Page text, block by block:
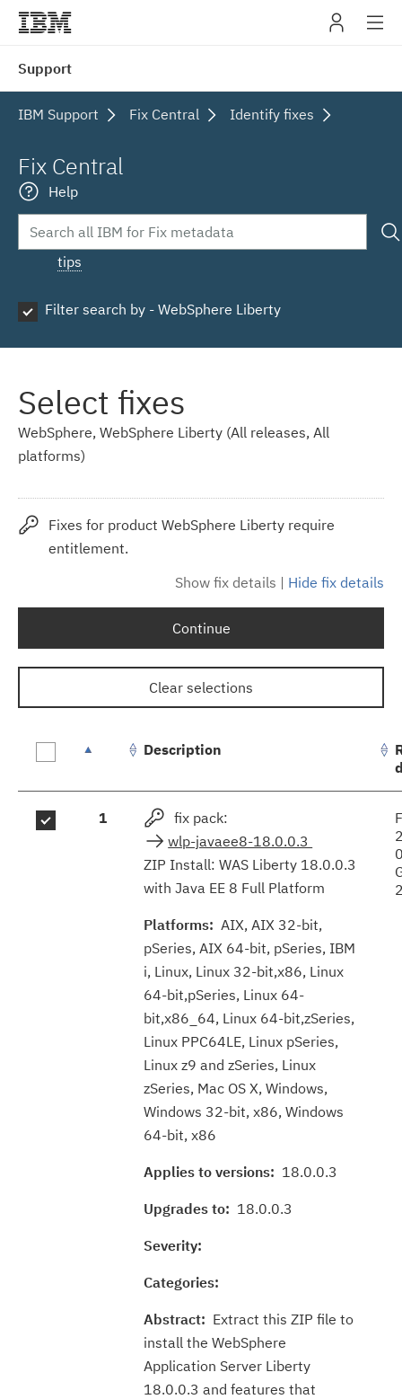
Support
IBM Support Fix Central Identify fixes
Fix Central
Help
tips
Filter search by - WebSphere Liberty
Select fixes
WebSphere, WebSphere Liberty (All releases, All
platforms)
Fixes for product WebSphere Liberty require
entitlement.
Show fix details | Hide fix details
Continue
Clear selections
results
Description
1
fix pack:
wlp-javaee8-18.0.0.3
ZIP Install: WAS Liberty 18.0.0.3
with Java EE 8 Full Platform
Platforms: AIX, AIX 32-bit,
pSeries, AIX 64-bit, pSeries, IBM
i, Linux, Linux 32-bit,x86, Linux
64-bit,pSeries, Linux 64-
bit,x86_64, Linux 64-bit,zSeries,
Linux PPC64LE, Linux pSeries,
Linux z9 and zSeries, Linux
zSeries, Mac OS X, Windows,
Windows 32-bit, x86, Windows
64-bit, x86
Applies to versions: 18.0.0.3
Upgrades to: 18.0.0.3
Severity:
Categories:
Abstract: Extract this ZIP file to
install the WebSphere
Application Server Liberty
18.0.0.3 and features that